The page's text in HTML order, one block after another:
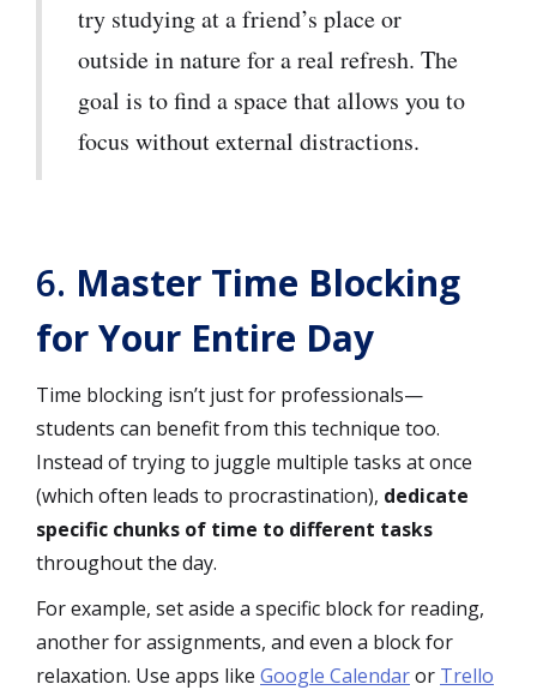
try studying at a friend’s place or
outside in nature for a real refresh. The
goal is to find a space that allows you to
focus without external distractions.
6. Master Time Blocking
for Your Entire Day
Time blocking isn’t just for professionals—
students can benefit from this technique too.
Instead of trying to juggle multiple tasks at once
(which often leads to procrastination), dedicate
specific chunks of time to different tasks
throughout the day.
For example, set aside a specific block for reading,
another for assignments, and even a block for
relaxation. Use apps like Google Calendaror Trello